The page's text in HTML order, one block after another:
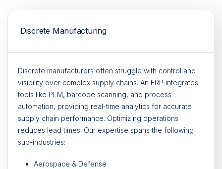
Discrete Manufacturing
Discrete manufacturers often struggle with control and
visibility over complex supply chains. An ERP integrates
tools like PLM, barcode scanning, and process
automation, providing real-time analytics for accurate
supply chain performance. Optimizing operations
reduces lead times. Our expertise spans the following
sub-industries:
Aerospace & Defense